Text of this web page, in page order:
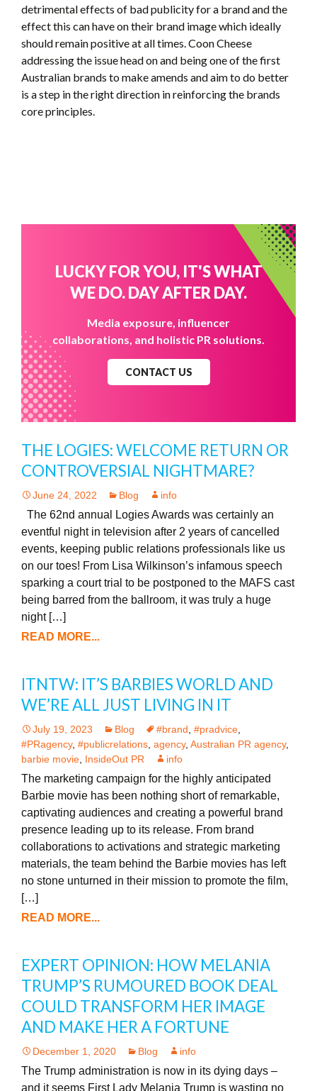
detrimental effects of bad publicity for a brand and the
effect this can have on their brand image which ideally
should remain positive at all times. Coon Cheese
addressing the issue head on and being one of the first
Australian brands to make amends and aim to do better
is a step in the right direction in reinforcing the brands
core principles.
LUCKY FOR YOU, IT'S WHAT
WE DO. DAY AFTER DAY.
Media exposure, influencer
collaborations, and holistic PR solutions.
CONTACT US
THE LOGIES: WELCOME RETURN OR
CONTROVERSIAL NIGHTMARE?
June 24, 2022 Blog info
The 62nd annual Logies Awards was certainly an
eventful night in television after 2 years of cancelled
events, keeping public relations professionals like us
on our toes! From Lisa Wilkinson’s infamous speech
sparking a court trial to be postponed to the MAFS cast
being barred from the ballroom, it was truly a huge
night […]
READ MORE...
ITNTW: IT’S BARBIES WORLD AND
WE’RE ALL JUST LIVING IN IT
July 19, 2023 Blog #brand #pradvice
#PRagency, #publicrelations agency, Australian PR agency,
barbie movie InsideOut PR info
The marketing campaign for the highly anticipated
Barbie movie has been nothing short of remarkable,
captivating audiences and creating a powerful brand
presence leading up to its release. From brand
collaborations to activations and strategic marketing
materials, the team behind the Barbie movies has left
no stone unturned in their mission to promote the film,
[…]
READ MORE...
EXPERT OPINION: HOW MELANIA
TRUMP’S RUMOURED BOOK DEAL
COULD TRANSFORM HER IMAGE
AND MAKE HER A FORTUNE
December 1, 2020 Blog info
The Trump administration is now in its dying days –
and it seems First Lady Melania Trump is wasting no